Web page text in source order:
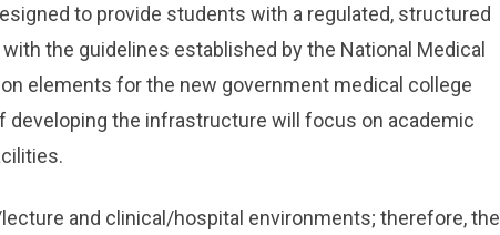
to provide students with a regulated, structured
the guidelines established by the National Medical
elements for the new government medical college
developing the infrastructure will focus on academic
and clinical/hospital environments; therefore, the